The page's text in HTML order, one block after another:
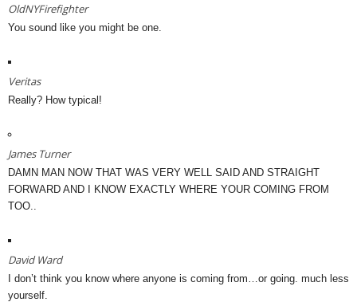
OldNYFirefighter
You sound like you might be one.
Veritas
Really? How typical!
James Turner
DAMN MAN NOW THAT WAS VERY WELL SAID AND STRAIGHT
FORWARD AND I KNOW EXACTLY WHERE YOUR COMING FROM
TOO..
David Ward
I don’t think you know where anyone is coming from…or going. much less
yourself.